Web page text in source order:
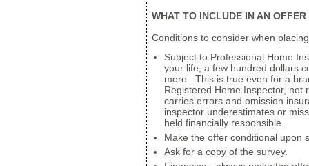
WHAT TO INCLUDE IN AN OFFER
Conditions to consider when
Subject to Professional Home
your life; a few hundred dollars
more. This is true even for a
Registered Home Inspector, not
carries errors and omission
inspector underestimates or
held financially responsible.
Make the offer conditional upon
Ask for a copy of the survey.